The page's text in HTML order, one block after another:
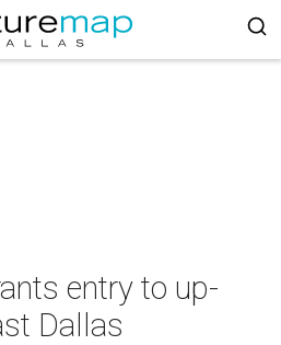
entry to up-
Dallas